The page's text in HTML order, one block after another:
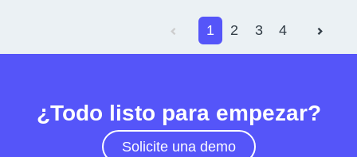
1 2 3 4
¿Todo listo para empezar?
Solicite una demo